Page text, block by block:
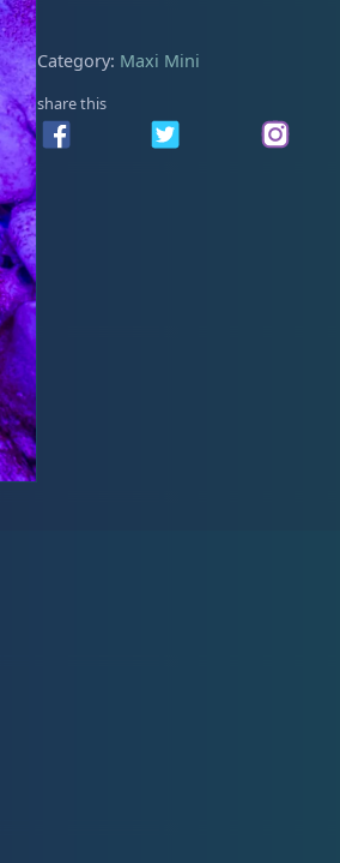
Category: Maxi Mini
share this